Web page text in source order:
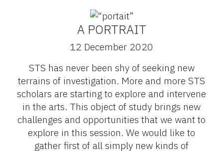
A PORTRAIT
12 December 2020
STS has never been shy of seeking new
terrains of investigation. More and more STS
scholars are starting to explore and intervene
in the arts. This object of study brings new
challenges and opportunities that we want to
explore in this session. We would like to
gather first of all simply new kinds of